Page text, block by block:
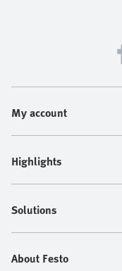
My account
Highlights
Solutions
About Festo